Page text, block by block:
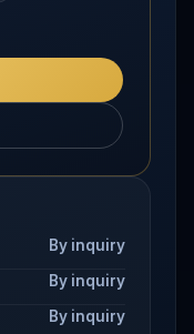
By inquiry
By inquiry
By inquiry